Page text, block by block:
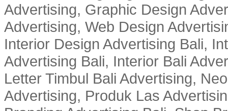
Advertising, Graphic Design
Advertising, Web Design
Interior Design Advertising Bali,
Advertising Bali, Interior Bali
Letter Timbul Bali Advertising,
Advertising, Produk Las